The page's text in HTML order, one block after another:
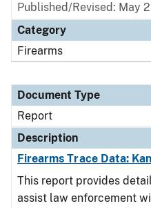
Published/Revised: May
Category
Firearms
Document Type
Report
Description
Firearms Trace Data:
This report provides
assist law enforcement